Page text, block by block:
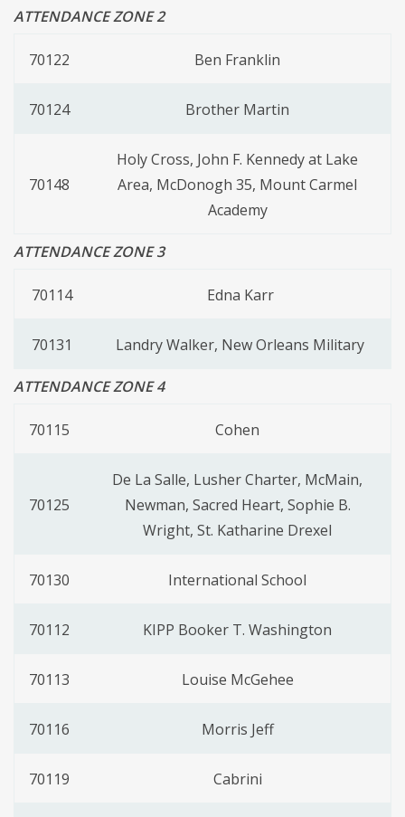
ATTENDANCE ZONE 2
70122 Ben Franklin
70124 Brother Martin
70148
Holy Cross, John F. Kennedy at Lake
Area, McDonogh 35, Mount Carmel
Academy
ATTENDANCE ZONE 3
70114 Edna Karr
70131 Landry Walker, New Orleans Military
ATTENDANCE ZONE 4
70115 Cohen
70125
De La Salle, Lusher Charter, McMain,
Newman, Sacred Heart, Sophie B.
Wright, St. Katharine Drexel
70130 International School
70112 KIPP Booker T. Washington
70113 Louise McGehee
70116 Morris Jeff
70119 Cabrini